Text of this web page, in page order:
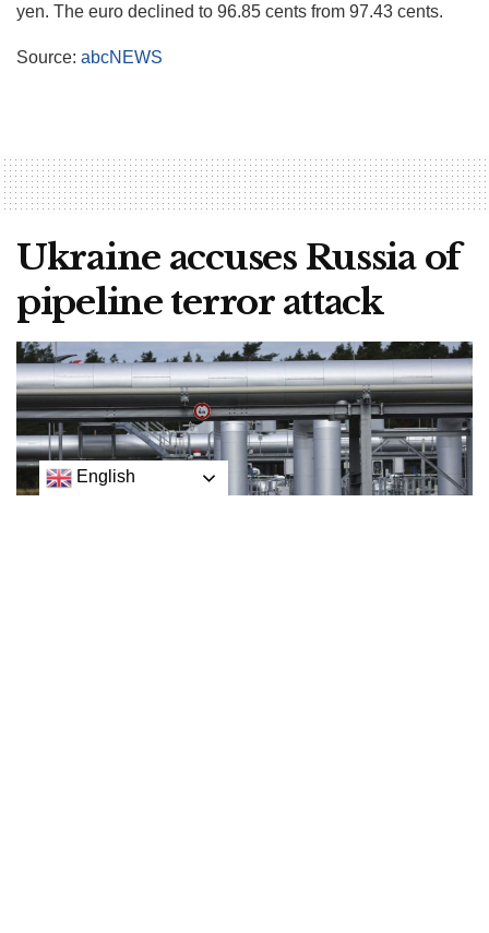
yen. The euro declined to 96.85 cents from 97.43 cents.
Source: abcNEWS
Ukraine accuses Russia of
pipeline terror attack
English